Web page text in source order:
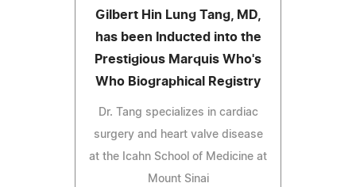
Gilbert Hin Lung Tang, MD,
has been Inducted into the
Prestigious Marquis Who's
Who Biographical Registry
Dr. Tang specializes in cardiac
surgery and heart valve disease
at the Icahn School of Medicine at
Mount Sinai